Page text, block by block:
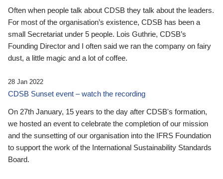
Often when people talk about CDSB they talk about the leaders.
For most of the organisation’s existence, CDSB has been a
small Secretariat under 5 people. Lois Guthrie, CDSB’s
Founding Director and I often said we ran the company on fairy
dust, a little magic and a lot of coffee.
28 Jan 2022
CDSB Sunset event – watch the recording
On 27th January, 15 years to the day after CDSB's formation,
we hosted an event to celebrate the completion of our mission
and the sunsetting of our organisation into the IFRS Foundation
to support the work of the International Sustainability Standards
Board.